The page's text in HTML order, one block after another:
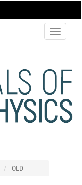
Toggle
OLD